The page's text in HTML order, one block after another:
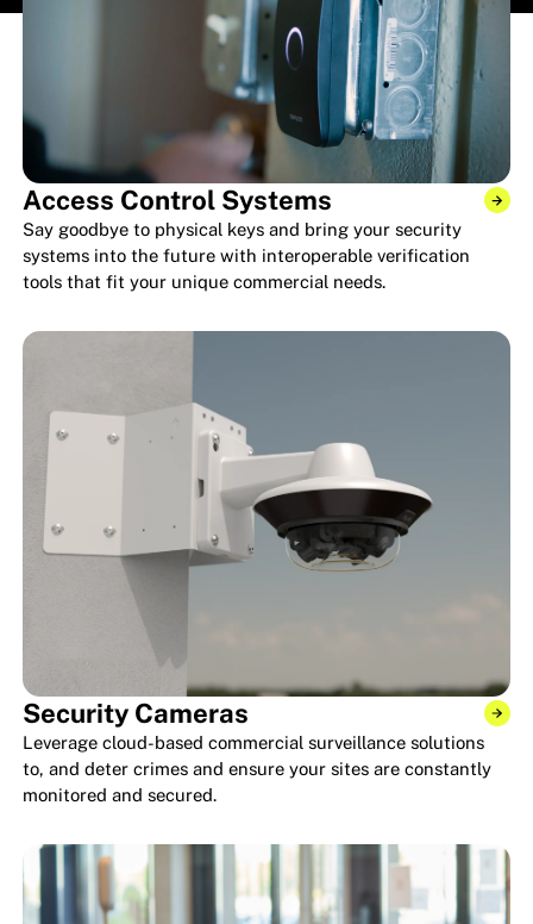
Access Control Systems
Say goodbye to physical keys and bring your security
systems into the future with interoperable verification
tools that fit your unique commercial needs.
Security Cameras
Leverage cloud-based commercial surveillance solutions
to, and deter crimes and ensure your sites are constantly
monitored and secured.